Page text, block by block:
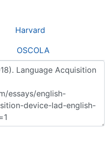
Harvard
OSCOLA